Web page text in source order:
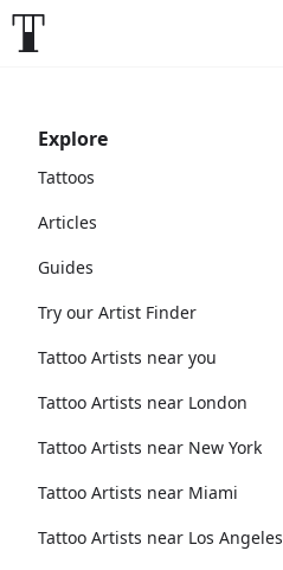
Explore
Tattoos
Articles
Guides
Try our Artist Finder
Tattoo Artists near you
Tattoo Artists near London
Tattoo Artists near New York
Tattoo Artists near Miami
Tattoo Artists near Los Angeles